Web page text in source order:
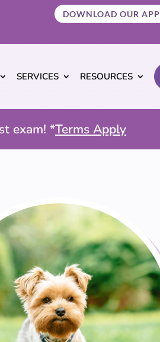
DOWNLOAD OUR APP
SERVICES RESOURCES
exam! *Terms Apply